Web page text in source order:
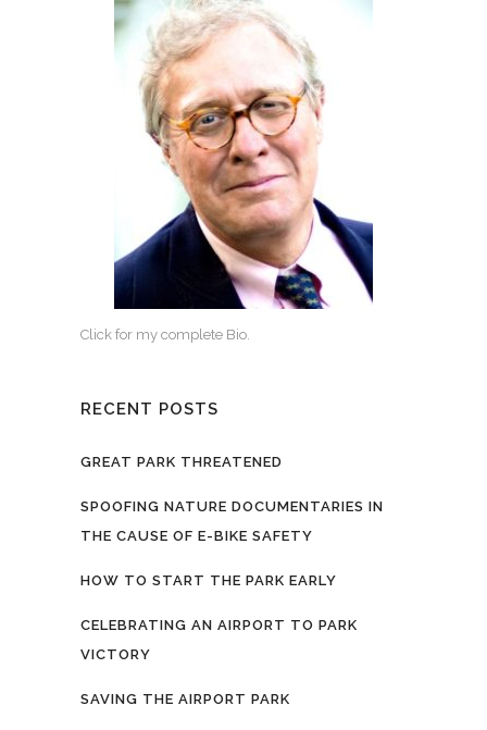
Click for my complete Bio.
RECENT POSTS
GREAT PARK THREATENED
SPOOFING NATURE DOCUMENTARIES IN
THE CAUSE OF E-BIKE SAFETY
HOW TO START THE PARK EARLY
CELEBRATING AN AIRPORT TO PARK
VICTORY
SAVING THE AIRPORT PARK